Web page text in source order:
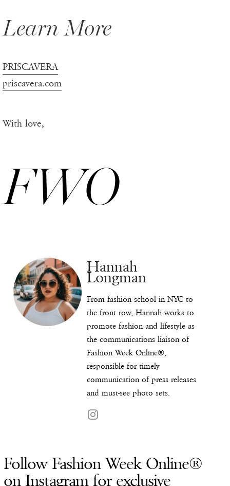
Learn More
PRISCAVERA
priscavera.com
With love,
FWO
Hannah
Longman
From fashion school in NYC to
the front row, Hannah works to
promote fashion and lifestyle as
the communications liaison of
Fashion Week Online®,
responsible for timely
communication of press releases
and must-see photo sets.
Follow Fashion Week Online®
on Instagram for exclusive